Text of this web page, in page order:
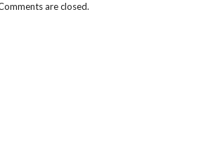
are closed.